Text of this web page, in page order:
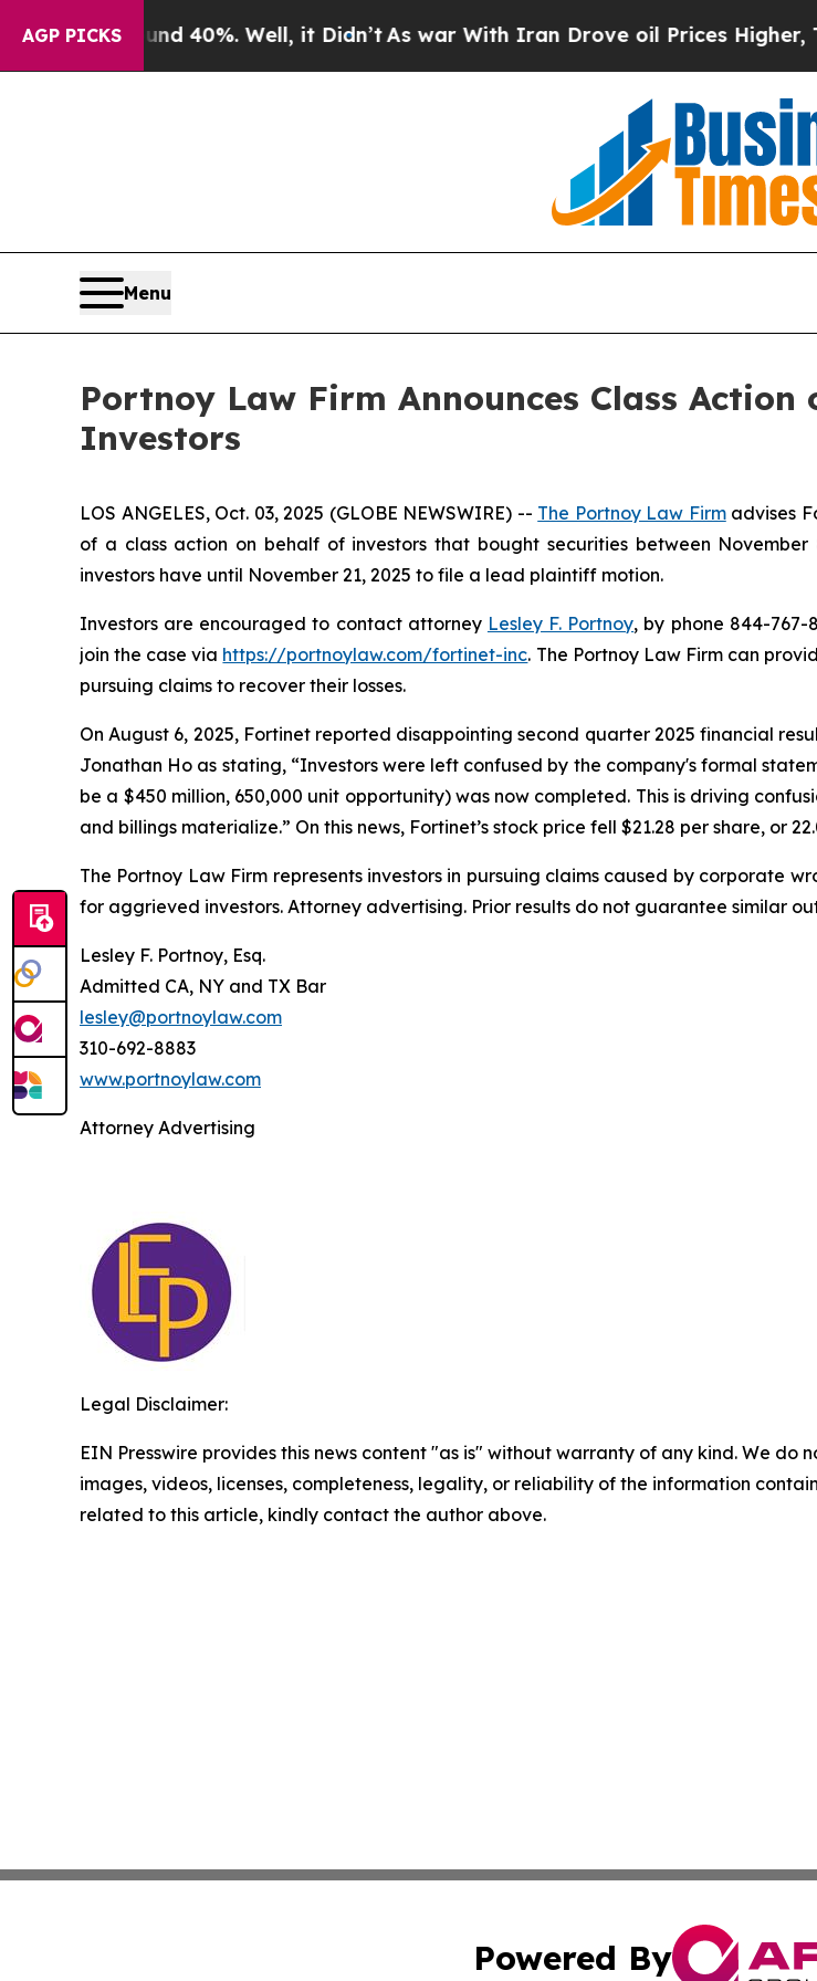
AGP PICKS
Around 40%. Well, it Didn’t As war With Iran Drove oil Prices Higher,
Menu
Portnoy Law Firm Announces Class
Investors
LOS ANGELES, Oct. 03, 2025 (GLOBE NEWSWIRE) -- The Portnoy Law Firmadvises
of a class action on behalf of investors that bought securities between November
investors have until November 21, 2025 to file a lead plaintiff motion.
Investors are encouraged to contact attorney Lesley F. Portnoy, by phone 844-767-
join the case via https://portnoylaw.com/fortinet-inc. The Portnoy Law Firm can
pursuing claims to recover their losses.
On August 6, 2025, Fortinet reported disappointing second quarter 2025 financial
Jonathan Ho as stating, “Investors were left confused by the company's formal
be a $450 million, 650,000 unit opportunity) was now completed. This is driving
and billings materialize.” On this news, Fortinet’s stock price fell $21.28 per share, or
The Portnoy Law Firm represents investors in pursuing claims caused by corporate
for aggrieved investors. Attorney advertising. Prior results do not guarantee similar
Lesley F. Portnoy, Esq.
Admitted CA, NY and TX Bar
lesley@portnoylaw.com
310-692-8883
www.portnoylaw.com
Attorney Advertising
Legal Disclaimer:
EIN Presswire provides this news content "as is" without warranty of any kind. We
images, videos, licenses, completeness, legality, or reliability of the information
related to this article, kindly contact the author above.
Powered By